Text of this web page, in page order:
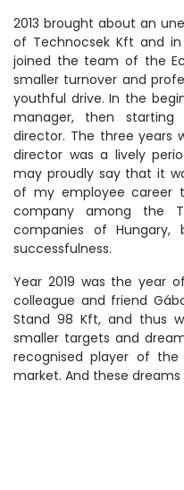
2013 brought about an
of Technocsek Kft and
joined the team of the
smaller turnover and
youthful drive. In the
manager, then
director. The three years
director was a lively
may proudly say that it
of my employee career
company among the
companies of Hungary,
successfulness.
Year 2019 was the year
colleague and friend
Stand 98 Kft, and thus
smaller targets and
recognised player of the
market. And these